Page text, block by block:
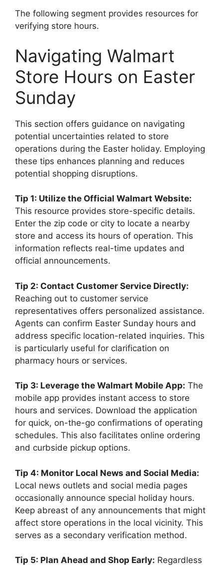
The following segment provides resources for
verifying store hours.
Navigating Walmart
Store Hours on Easter
Sunday
This section offers guidance on navigating
potential uncertainties related to store
operations during the Easter holiday. Employing
these tips enhances planning and reduces
potential shopping disruptions.
Tip 1: Utilize the Official Walmart Website:
This resource provides store-specific details.
Enter the zip code or city to locate a nearby
store and access its hours of operation. This
information reflects real-time updates and
official announcements.
Tip 2: Contact Customer Service Directly:
Reaching out to customer service
representatives offers personalized assistance.
Agents can confirm Easter Sunday hours and
address specific location-related inquiries. This
is particularly useful for clarification on
pharmacy hours or services.
Tip 3: Leverage the Walmart Mobile App: The
mobile app provides instant access to store
hours and services. Download the application
for quick, on-the-go confirmations of operating
schedules. This also facilitates online ordering
and curbside pickup options.
Tip 4: Monitor Local News and Social Media:
Local news outlets and social media pages
occasionally announce special holiday hours.
Keep abreast of any announcements that might
affect store operations in the local vicinity. This
serves as a secondary verification method.
Tip 5: Plan Ahead and Shop Early: Regardless